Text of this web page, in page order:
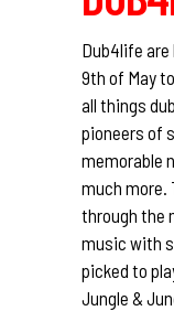
Dub4life
9th of May
all things
pioneers of
memorable
much more.
through the
music with
picked to
Jungle &